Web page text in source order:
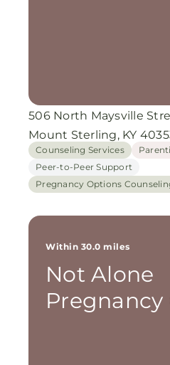
506 North Maysville
Mount Sterling, KY
Counseling Services
Peer-to-Peer Support
Pregnancy Options
Within 30.0 miles
Not Alone
Pregnancy